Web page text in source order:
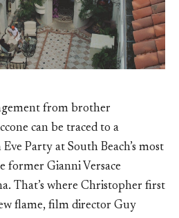
from brother
can be traced to a
Party at South Beach’s most
former Gianni Versace
That’s where Christopher first
flame, film director Guy